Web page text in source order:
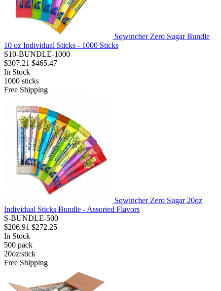
Sqwincher Zero Sugar Bundle
10 oz Individual Sticks - 1000 Sticks
S10-BUNDLE-1000
$307.21 $465.47
In Stock
1000 sticks
Free Shipping
Sqwincher Zero Sugar 20oz
Individual Sticks Bundle - Assorted Flavors
S-BUNDLE-500
$206.91 $272.25
In Stock
500 pack
20oz/stick
Free Shipping